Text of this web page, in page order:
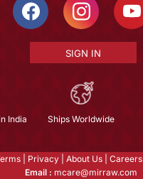
SIGN IN
India Ships Worldwide
Privacy About Us Careers
Email : mcare@mirraw.com